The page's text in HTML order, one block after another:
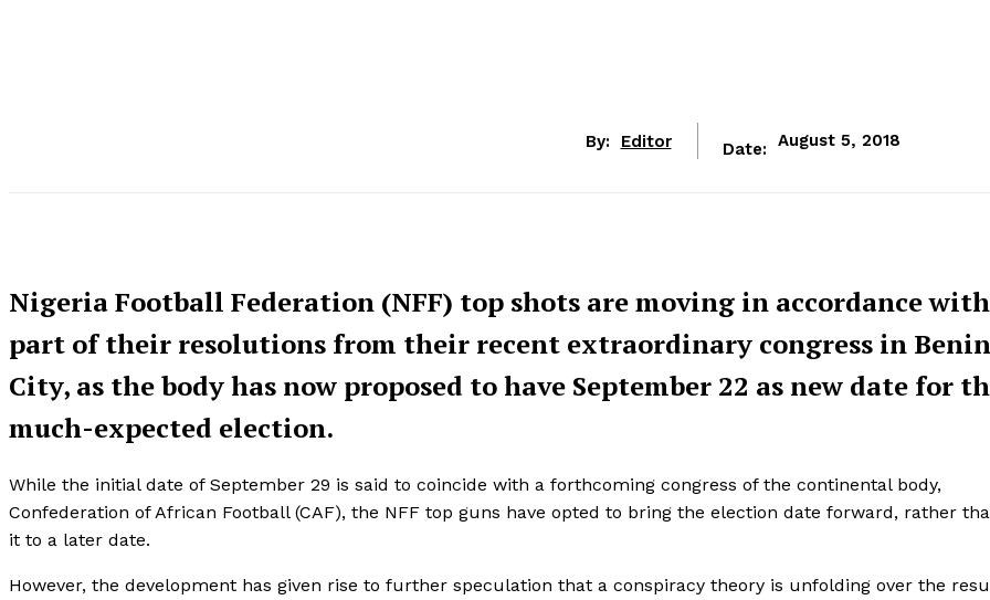
By: Editor Date: August 5, 2018
Nigeria Football Federation (NFF) top shots are moving in accordance
part of their resolutions from their recent extraordinary congress in Benin
City, as the body has now proposed to have September 22 as new date for
much-expected election.
While the initial date of September 29 is said to coincide with a forthcoming congress of the continental body,
Confederation of African Football (CAF), the NFF top guns have opted to bring the election date forward, rather
it to a later date.
However, the development has given rise to further speculation that a conspiracy theory is unfolding over the